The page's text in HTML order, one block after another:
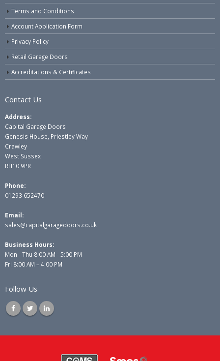
Terms and Conditions
Account Application Form
Privacy Policy
Retail Garage Doors
Accreditations & Certificates
Contact Us
Address:
Capital Garage Doors
Genesis House, Priestley Way
Crawley
West Sussex
RH10 9PR
Phone:
01293 652470
Email:
sales@capitalgaragedoors.co.uk
Business Hours:
Mon - Thu 8:00 AM - 5:00 PM
Fri 8:00 AM – 4:00 PM
Follow Us